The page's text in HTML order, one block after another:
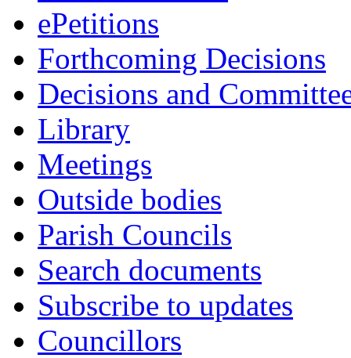
ePetitions
Forthcoming Decisions
Decisions and
Library
Meetings
Outside bodies
Parish Councils
Search documents
Subscribe to updates
Councillors